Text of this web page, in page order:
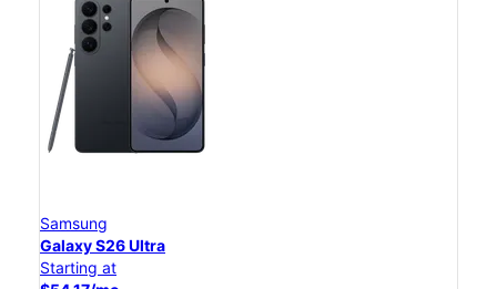
Samsung
Galaxy S26 Ultra
Starting at